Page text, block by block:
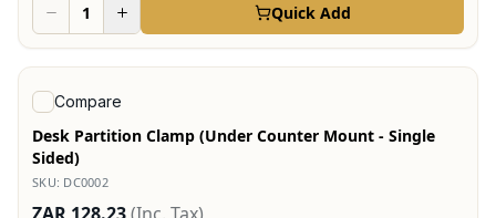
Quick Add
View product
Compare
Desk Partition Clamp (Under Counter Mount - Single
Sided)
SKU: DC0002